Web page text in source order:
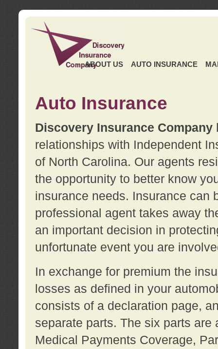
ABOUT US AUTO INSURANCE
Auto Insurance
Discovery Insurance Company
relationships with Independent
of North Carolina. Our agents
the opportunity to better know
insurance needs. Insurance can
professional agent takes away
an important decision in
unfortunate event you are
In exchange for premium the
losses as defined in your
consists of a declaration page,
separate parts. The six parts
Medical Payments Coverage,